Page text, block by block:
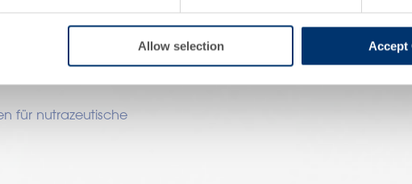
Allow selection Accept
responsability of the professional client.
aus?
für nutrazeutische